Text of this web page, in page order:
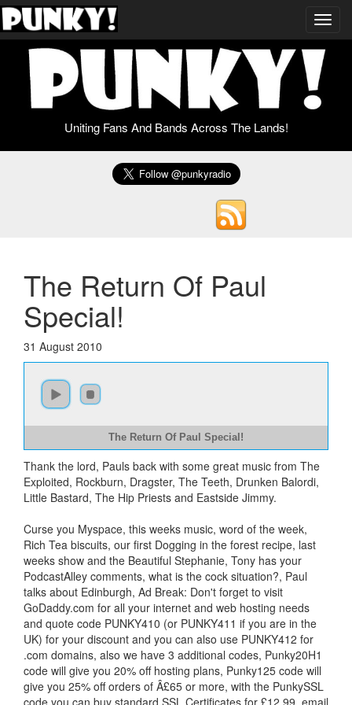
Uniting Fans And Bands Across The Lands!
The Return Of Paul
Special!
31 August 2010
The Return Of Paul Special!
Thank the lord, Pauls back with some great music from The
Exploited, Rockburn, Dragster, The Teeth, Drunken Balordi,
Little Bastard, The Hip Priests and Eastside Jimmy.
Curse you Myspace, this weeks music, word of the week,
Rich Tea biscuits, our first Dogging in the forest recipe, last
weeks show and the Beautiful Stephanie, Tony has your
PodcastAlley comments, what is the cock situation?, Paul
talks about Edinburgh, Ad Break: Don't forget to visit
GoDaddy.com for all your internet and web hosting needs
and quote code PUNKY410 (or PUNKY411 if you are in the
UK) for your discount and you can also use PUNKY412 for
.com domains, also we have 3 additional codes, Punky20H1
code will give you 20% off hosting plans, Punky125 code will
give you 25% off orders of Â£65 or more, with the PunkySSL